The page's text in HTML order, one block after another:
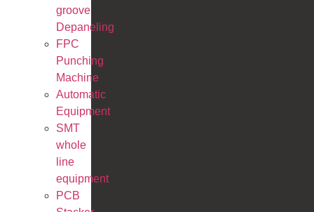
groove
Depaneling
FPC
Punching
Machine
Automatic
Equipment
SMT
whole
line
equipment
PCB